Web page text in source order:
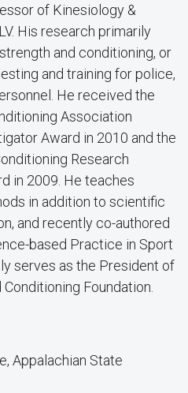
of Kinesiology &
His research primarily
and conditioning, or
and training for police,
He received the
Association
Award in 2010 and the
Research
in 2009. He teaches
in addition to scientific
and recently co-authored
based Practice in Sport
serves as the President of
Foundation.
Appalachian State